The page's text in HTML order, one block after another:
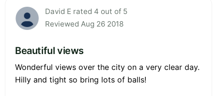
David E rated 4 out of 5
Reviewed Aug 26 2018
Beautiful views
Wonderful views over the city on a very clear day.
Hilly and tight so bring lots of balls!